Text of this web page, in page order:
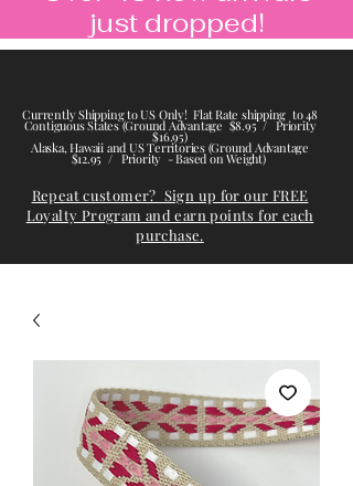
just dropped!
Currently Shipping to US Only! Flat Rate shipping to 48
Contiguous States (Ground Advantage $8.95 / Priority
$16.95)
Alaska, Hawaii and US Territories (Ground Advantage
$12.95 / Priority - Based on Weight)
Repeat customer? Sign up for our FREE
Loyalty Program and earn points for each
purchase.